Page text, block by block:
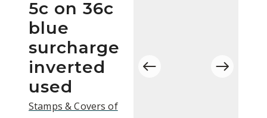
5c on 36c
blue
surcharge
inverted
used
Stamps & Covers of